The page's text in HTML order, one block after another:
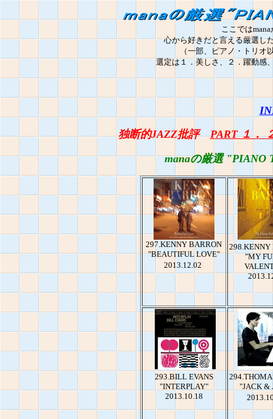
ここでは
心から好きだと言える厳選し
（一部、ピアノ・トリ
選定は１．美しさ、２．躍動感
独断的JAZZ批評PART １．
manaの厳選
297.KENNY BARRON
"BEAUTIFUL LOVE"
2013.12.02
298.KENNY
"MY
293.BILL EVANS
"INTERPLAY"
2013.10.18
"JACK &